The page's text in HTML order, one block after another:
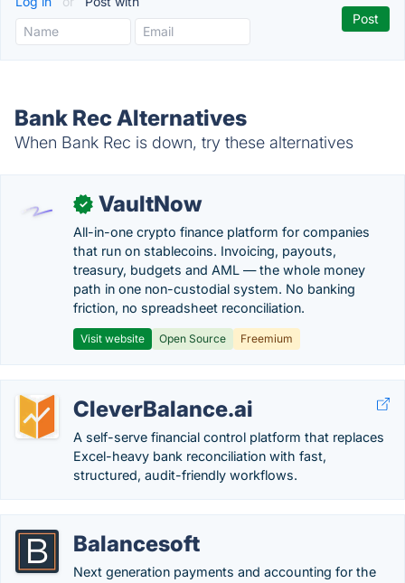
Bank Rec Alternatives
When Bank Rec is down, try these alternatives
✓ VaultNow
All-in-one crypto finance platform for companies
that run on stablecoins. Invoicing, payouts,
treasury, budgets and AML — the whole money
path in one non-custodial system. No banking
friction, no spreadsheet reconciliation.
Visit website Open Source Freemium
CleverBalance.ai
A self-serve financial control platform that replaces
Excel-heavy bank reconciliation with fast,
structured, audit-friendly workflows.
Balancesoft
Next generation payments and accounting for the